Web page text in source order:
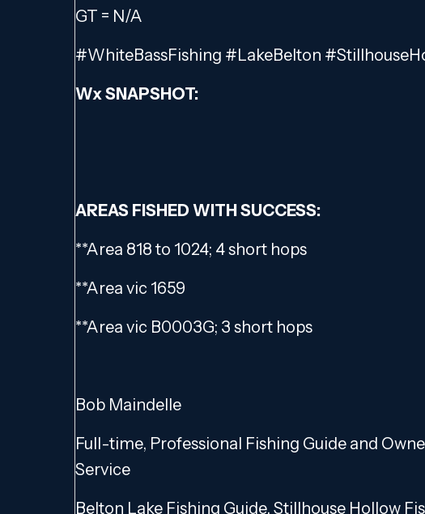
GT = N/A
#WhiteBassFishing #LakeBelton
Wx SNAPSHOT:
AREAS FISHED WITH SUCCESS:
**Area 818 to 1024; 4 short hops
**Area vic 1659
**Area vic B0003G; 3 short hops
Bob Maindelle
Full-time, Professional Fishing Guide and
Service
Belton Lake Fishing Guide, Stillhouse Hollow